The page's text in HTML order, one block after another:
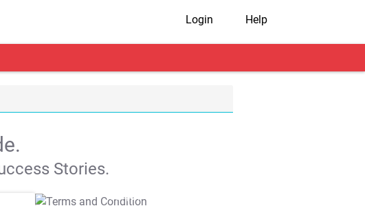
Login Help
Stories.
T&C Apply